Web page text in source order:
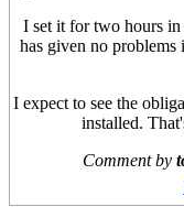
I set it for two hours
has given no problems
I expect to see the
installed.
Comment by